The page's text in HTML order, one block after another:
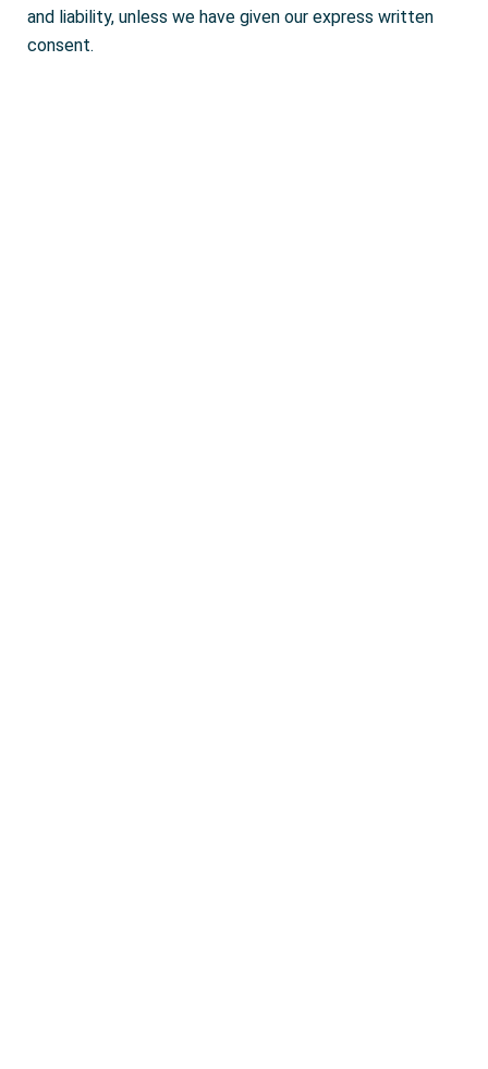
and liability, unless we have given our express written
consent.